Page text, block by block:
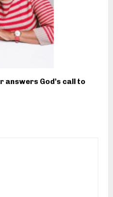
answers God’s call to